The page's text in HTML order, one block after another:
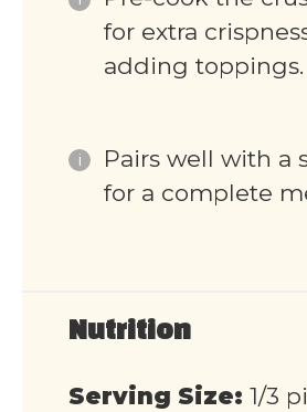
for extra
adding toppings.
Pairs well with a
for a complete
Nutrition
Serving Size: 1/3